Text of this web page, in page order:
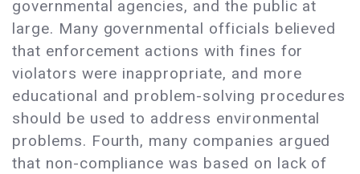
governmental agencies, and the public at
large. Many governmental officials believed
that enforcement actions with fines for
violators were inappropriate, and more
educational and problem-solving procedures
should be used to address environmental
problems. Fourth, many companies argued
that non-compliance was based on lack of